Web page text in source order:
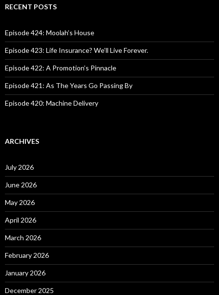
c
o
r
:
RECENT POSTS
Episode 424: Moolah’s House
Episode 423: Life Insurance? We’ll Live Forever.
Episode 422: A Promotion’s Pinnacle
Episode 421: As The Years Go Passing By
Episode 420: Machine Delivery
ARCHIVES
July 2026
June 2026
May 2026
April 2026
March 2026
February 2026
January 2026
December 2025